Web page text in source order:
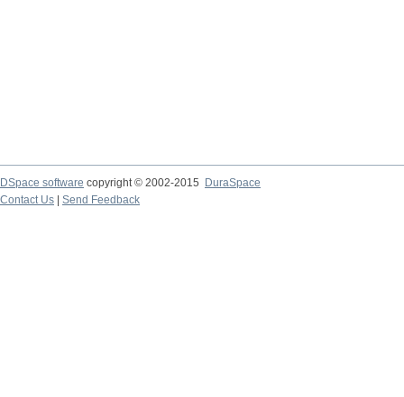
DSpace software copyright © 2002-2015
DuraSpace
Contact Us
Send Feedback